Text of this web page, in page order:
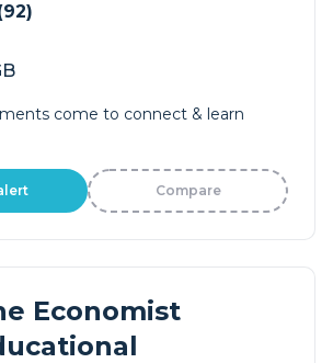
come to connect & learn
Compare
Economist